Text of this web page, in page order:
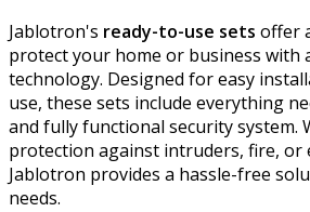
Jablotron's ready-to-use sets offer
protect your home or business with
technology. Designed for easy
use, these sets include everything
and fully functional security system.
protection against intruders, fire, or
Jablotron provides a hassle-free
needs.